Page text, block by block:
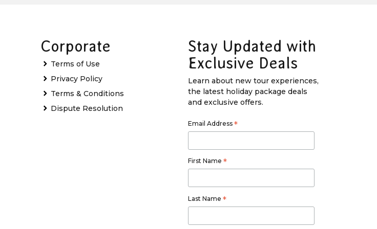
Corporate
Terms of Use
Privacy Policy
Terms & Conditions
Dispute Resolution
Stay Updated with
Exclusive Deals
Learn about new tour experiences,
the latest holiday package deals
and exclusive offers.
Email Address *
First Name *
Last Name *